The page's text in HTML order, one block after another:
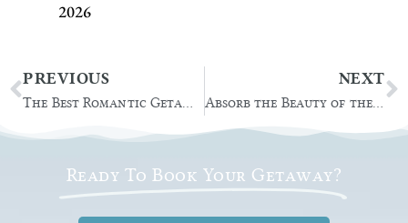
2026
Prev
PREVIOUS
The Best Romantic Getaways in Upstate NY
NEXT
Absorb the Beauty of the Natural Stone Bridge and Caves
Ready To Book Your Getaway?